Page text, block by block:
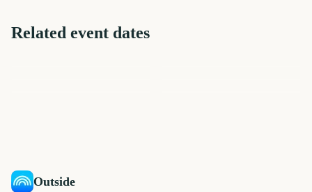
Related event dates
Outside